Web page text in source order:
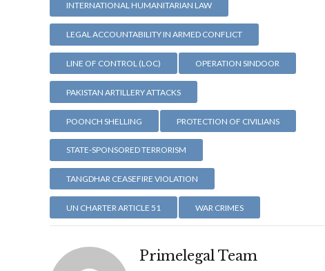
INTERNATIONAL HUMANITARIAN LAW
LEGAL ACCOUNTABILITY IN ARMED CONFLICT
LINE OF CONTROL (LOC) OPERATION SINDOOR
PAKISTAN ARTILLERY ATTACKS
POONCH SHELLING PROTECTION OF CIVILIANS
STATE-SPONSORED TERRORISM
TANGDHAR CEASEFIRE VIOLATION
UN CHARTER ARTICLE 51 WAR CRIMES
Primelegal Team